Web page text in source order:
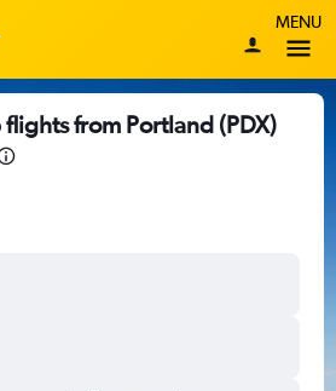
MENU
from Portland (PDX)